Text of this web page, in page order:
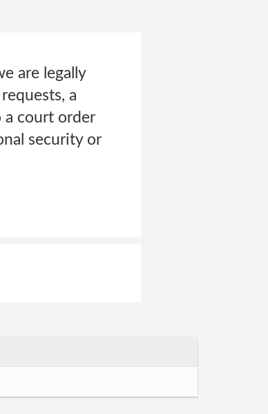
are legally
a
a court order
security or